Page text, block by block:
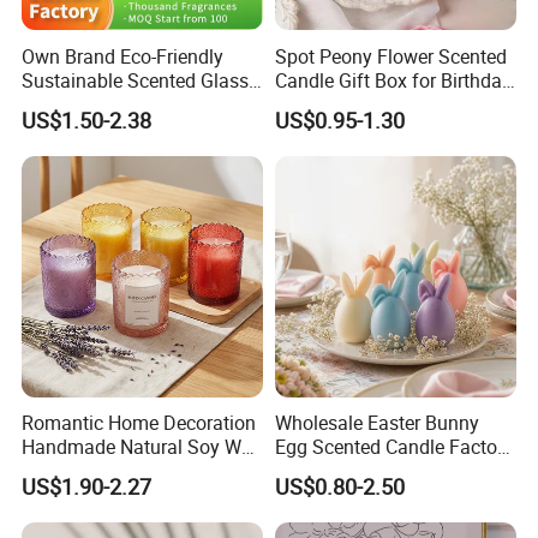
Own Brand Eco-Friendly
Sustainable Scented Glass
Jar Soy Wax Candle for
Bathroom Decor
US$1.50-2.38
Spot Peony Flower Scented
Candle Gift Box for Birthday
Wedding
US$0.95-1.30
Romantic Home Decoration
Handmade Natural Soy Wax
Glass Jar Scented Candles
US$1.90-2.27
Wholesale Easter Bunny
Egg Scented Candle Factory
Direct Holiday Decoration
Gift Party Rabbit Shaped
Candle
US$0.80-2.50